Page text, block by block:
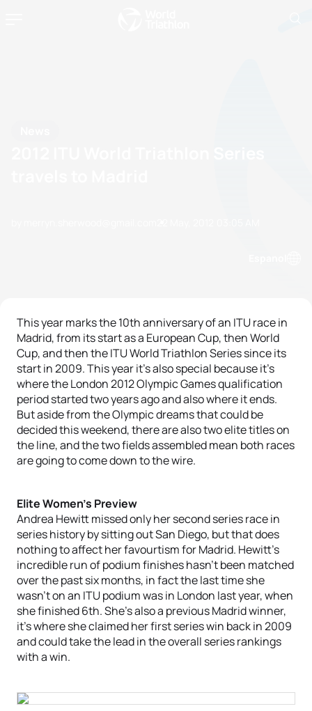
This year marks the 10th anniversary of an ITU race in
Madrid, from its start as a European Cup, then World
Cup, and then the ITU World Triathlon Series since its
start in 2009. This year it’s also special because it’s
where the London 2012 Olympic Games qualification
period started two years ago and also where it ends.
But aside from the Olympic dreams that could be
decided this weekend, there are also two elite titles on
the line, and the two fields assembled mean both races
are going to come down to the wire.
Elite Women’s Preview
Andrea Hewitt missed only her second series race in
series history by sitting out San Diego, but that does
nothing to affect her favourtism for Madrid. Hewitt’s
incredible run of podium finishes hasn’t been matched
over the past six months, in fact the last time she
wasn’t on an ITU podium was in London last year, when
she finished 6th. She’s also a previous Madrid winner,
it’s where she claimed her first series win back in 2009
and could take the lead in the overall series rankings
with a win.